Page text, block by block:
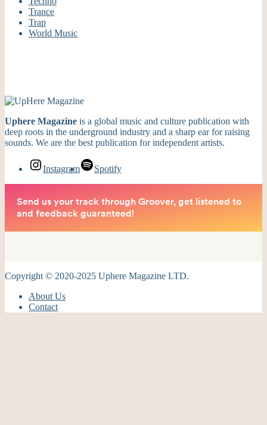
Trance
Trap
World Music
Uphere Magazine is a global music and culture publication with
deep roots in the underground industry and a sharp ear for raising
sounds. We are the best publication for independent artists.
Instagram Spotify
Copyright © 2020-2025 Uphere Magazine LTD.
About Us
Contact